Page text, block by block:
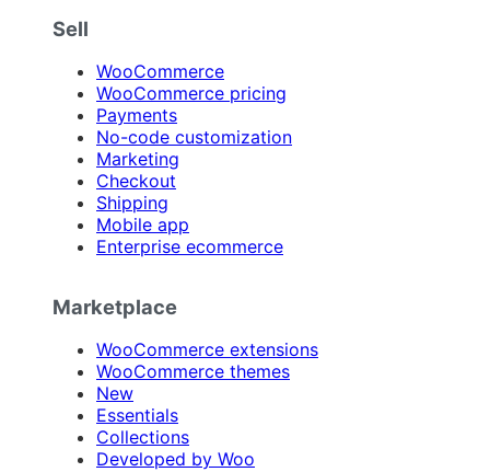
Sell
WooCommerce
WooCommerce pricing
Payments
No-code customization
Marketing
Checkout
Shipping
Mobile app
Enterprise ecommerce
Marketplace
WooCommerce extensions
WooCommerce themes
New
Essentials
Collections
Developed by Woo